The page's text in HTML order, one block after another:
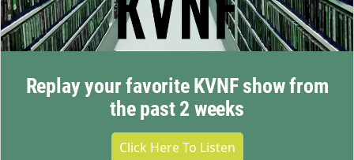
Replay your favorite KVNF show from
the past 2 weeks
Click Here To Listen